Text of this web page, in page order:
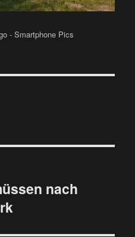
- Smartphone Pics
nach